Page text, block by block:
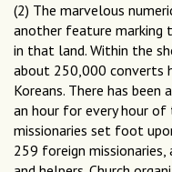
(2) The marvelous
another feature marking
in that land. Within the
about 250,000 converts
Koreans. There has
an hour for every hour
missionaries set foot
259 foreign missionaries,